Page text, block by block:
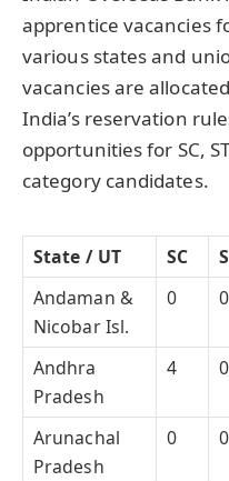
apprentice vacancies
various states and
vacancies are
India’s reservation
opportunities for SC,
category candidates.
State / UT SC
Andaman &
Nicobar Isl.
0 0
Andhra
Pradesh
4 0
Arunachal
Pradesh
0 0